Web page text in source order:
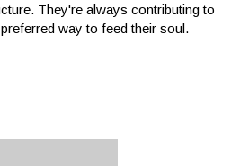
They're always contributing to
way to feed their soul.